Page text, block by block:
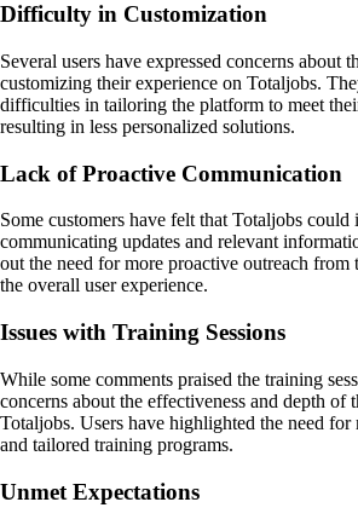
Difficulty in Customization
Several users have expressed concerns about
customizing their experience on Totaljobs.
difficulties in tailoring the platform to meet
resulting in less personalized solutions.
Lack of Proactive Communication
Some customers have felt that Totaljobs
communicating updates and relevant
out the need for more proactive outreach from
the overall user experience.
Issues with Training Sessions
While some comments praised the training
concerns about the effectiveness and depth of
Totaljobs. Users have highlighted the need for
and tailored training programs.
Unmet Expectations